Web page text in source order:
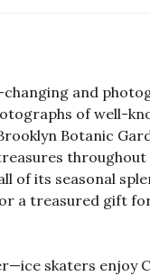
and
of well-
Botanic
of its seasonal
a treasured gift
skaters enjoy